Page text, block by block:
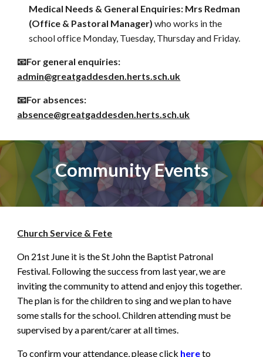
Medical Needs & General Enquiries: Mrs Redman
(Office & Pastoral Manager) who works in the
school office Monday, Tuesday, Thursday and Friday.
📧For general enquiries:
admin@greatgaddesden.herts.sch.uk
📧For absences:
absence@greatgaddesden.herts.sch.uk
Community Events
Church Service & Fete
On 21st June it is the St John the Baptist Patronal
Festival. Following the success from last year, we are
inviting the community to attend and enjoy this together.
The plan is for the children to sing and we plan to have
some stalls for the school. Children attending must be
supervised by a parent/carer at all times.
To confirm your attendance, please click hereto